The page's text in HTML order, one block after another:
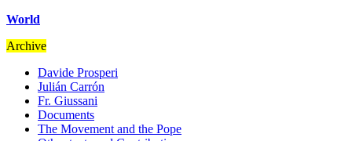
World
Archive
Davide Prosperi
Julián Carrón
Fr. Giussani
Documents
The Movement and the Pope